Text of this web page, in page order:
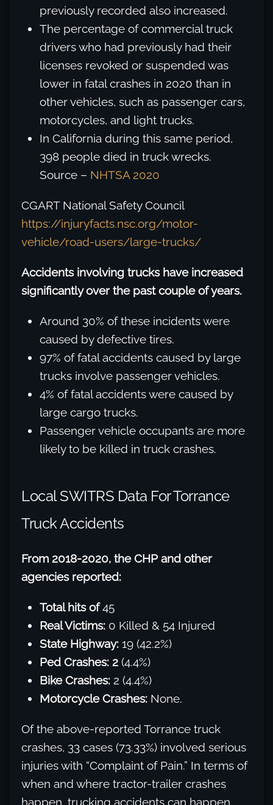
previously recorded also increased.
The percentage of commercial truck
drivers who had previously had their
licenses revoked or suspended was
lower in fatal crashes in 2020 than in
other vehicles, such as passenger cars,
motorcycles, and light trucks.
In California during this same period,
398 people died in truck wrecks.
Source – NHTSA 2020
CGART National Safety Council
https://injuryfacts.nsc.org/motor-
vehicle/road-users/large-trucks/
Accidents involving trucks have increased
significantly over the past couple of years.
Around 30% of these incidents were
caused by defective tires.
97% of fatal accidents caused by large
trucks involve passenger vehicles.
4% of fatal accidents were caused by
large cargo trucks.
Passenger vehicle occupants are more
likely to be killed in truck crashes.
Local SWITRS Data For Torrance
Truck Accidents
From 2018-2020, the CHP and other
agencies reported:
Total hits of45
Real Victims: 0 Killed & 54 Injured
State Highway: 19 (42.2%)
Ped Crashes: 2 (4.4%)
Bike Crashes: 2 (4.4%)
Motorcycle Crashes: None.
Of the above-reported Torrance truck
crashes, 33 cases (73.33%) involved serious
injuries with “Complaint of Pain.” In terms of
when and where tractor-trailer crashes
happen, trucking accidents can happen